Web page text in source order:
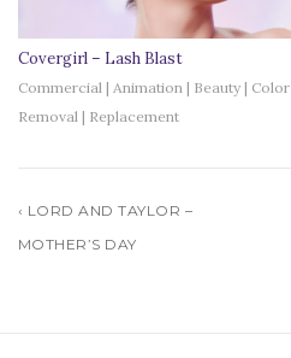
Covergirl – Lash Blast
Commercial | Animation | Beauty |
Removal | Replacement
‹ LORD AND TAYLOR –
MOTHER’S DAY